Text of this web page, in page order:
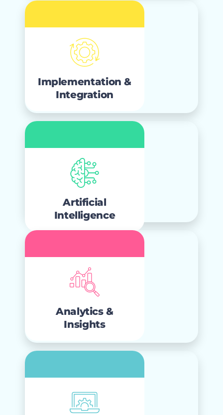
Implementation &
Integration
Integration
implementation
that builds
integration and migration
.
Artificial
Intelligence
Intelligence
agentic solutions
designed to
Analytics &
Insights
analytics
that teams
Adoption
Continuous innovation
and
change